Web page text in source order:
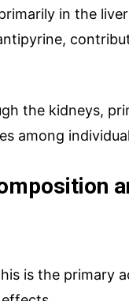
in the
the kidneys,
among
is the primary